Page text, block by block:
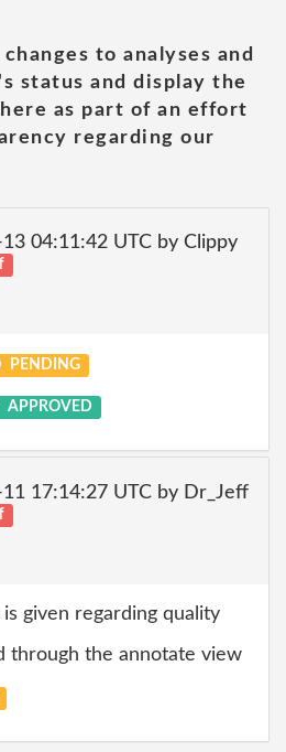
to analyses and
status and display the
as part of an effort
regarding our
04:11:42 UTC by Clippy
PENDING
APPROVED
17:14:27 UTC by Dr_Jeff
given regarding quality
through the annotate view